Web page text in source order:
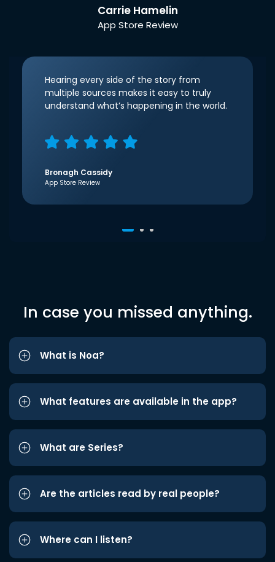
Carrie Hamelin
App Store Review
Hearing every side of the story from
multiple sources makes it easy to truly
understand what’s happening in the world.
Bronagh Cassidy
App Store Review
In case you missed anything.
What is Noa?
What features are available in the app?
What are Series?
Are the articles read by real people?
Where can I listen?